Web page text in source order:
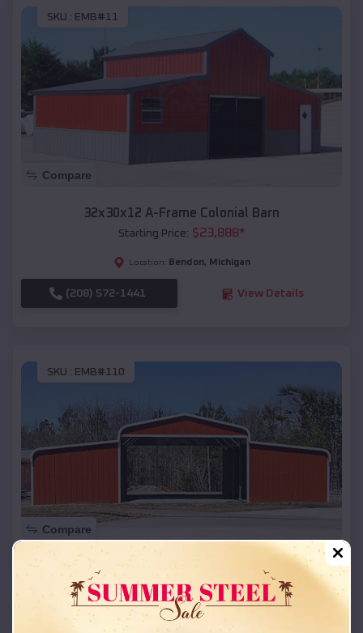
SKU : EMB#11
Compare
32x30x12 A-Frame Colonial Barn
Starting Price: $23,888*
Location: Bendon, Michigan
(208) 572-1441 View Details
SKU : EMB#110
Compare
42x26x12 Regular Roof Barn
Starting Price:$ 18,215*
Location: Bendon,